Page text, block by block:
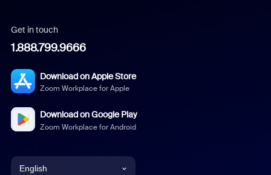
Get in touch
1.888.799.9666
Download on Apple Store
Zoom Workplace for Apple
Download on Google Play
Zoom Workplace for Android
English